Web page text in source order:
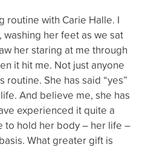
routine with Carie Halle. I
her feet as we sat
her staring at me through
it hit me. Not just anyone
routine. She has said “yes”
And believe me, she has
experienced it quite a
to hold her body – her life –
What greater gift is